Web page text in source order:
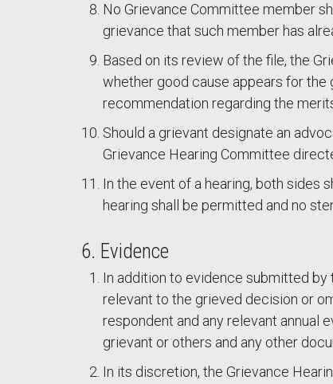
No Grievance Committee member
grievance that such member has
Based on its review of the file, the
whether good cause appears for the
recommendation regarding the
Should a grievant designate an
Grievance Hearing Committee
In the event of a hearing, both sides
hearing shall be permitted and no
6. Evidence
In addition to evidence submitted
relevant to the grieved decision or
respondent and any relevant annual
grievant or others and any other
In its discretion, the Grievance